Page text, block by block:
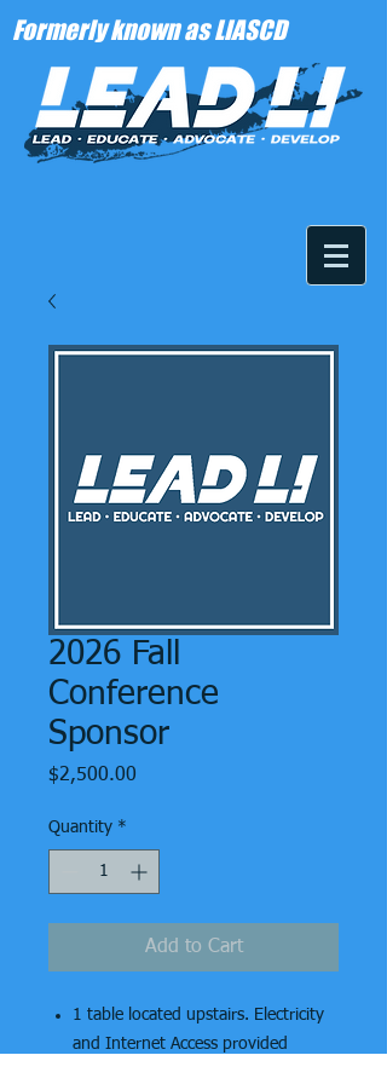
Formerly known as LIASCD
2026 Fall
Conference
Sponsor
$2,500.00
Quantity *
Add to Cart
1 table located upstairs. Electricity
and Internet Access provided